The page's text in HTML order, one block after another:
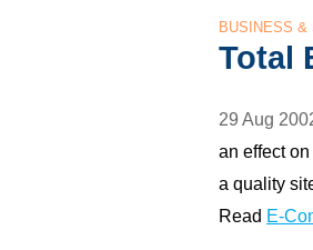
BUSINESS &
Total
29 Aug
an effect
a quality
Read E-